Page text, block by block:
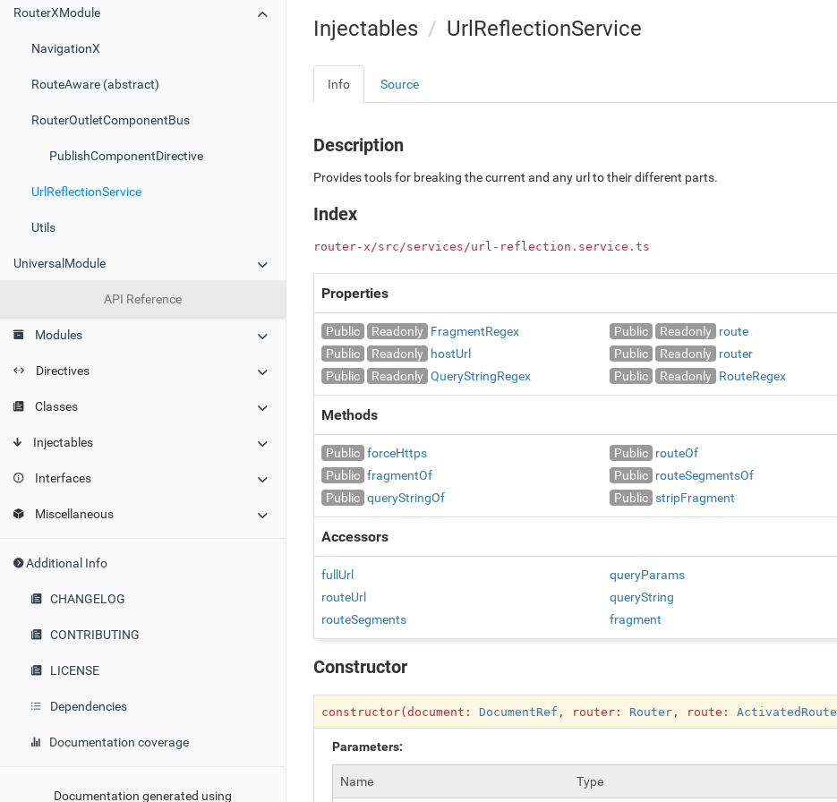
RouterXModule
NavigationX
RouteAware (abstract)
RouterOutletComponentBus
PublishComponentDirective
UrlReflectionService
Utils
UniversalModule
API Reference
Modules
Directives
Classes
Injectables
Interfaces
Miscellaneous
Additional Info
CHANGELOG
CONTRIBUTING
LICENSE
Dependencies
Documentation coverage
Documentation generated using
Injectables UrlReflectionService
Info Source
Description
Provides tools for breaking the current and any url to their different parts.
Index
router-x/src/services/url-reflection.service.ts
Properties
Public Readonly FragmentRegex
Public
Readonly
hostUrl
Public
Readonly QueryStringRegex
Public Readonly route
Public
Readonly router
Public
Readonly RouteRegex
Methods
Public forceHttps
Public fragmentOf
Public queryStringOf
Public routeOf
Public routeSegmentsOf
Public stripFragment
Accessors
fullUrl
routeUrl
routeSegments
queryParams
queryString
fragment
Constructor
constructor(document: DocumentRef , router: Router , route: ActivatedRoute
Parameters:
Name Type